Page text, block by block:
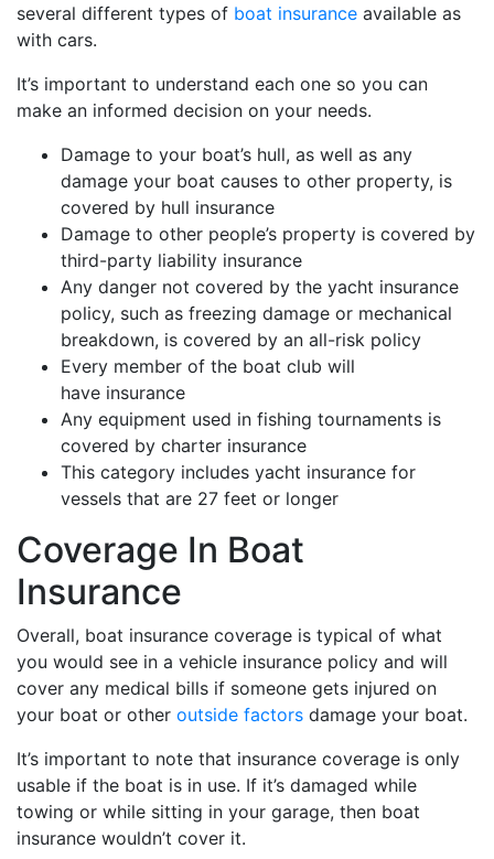
several different types of boat insurance available as
with cars.
It’s important to understand each one so you can
make an informed decision on your needs.
Damage to your boat’s hull, as well as any
damage your boat causes to other property, is
covered by hull insurance
Damage to other people’s property is covered by
third-party liability insurance
Any danger not covered by the yacht insurance
policy, such as freezing damage or mechanical
breakdown, is covered by an all-risk policy
Every member of the boat club will
have insurance
Any equipment used in fishing tournaments is
covered by charter insurance
This category includes yacht insurance for
vessels that are 27 feet or longer
Coverage In Boat
Insurance
Overall, boat insurance coverage is typical of what
you would see in a vehicle insurance policy and will
cover any medical bills if someone gets injured on
your boat or other outside factors damage your boat.
It’s important to note that insurance coverage is only
usable if the boat is in use. If it’s damaged while
towing or while sitting in your garage, then boat
insurance wouldn’t cover it.